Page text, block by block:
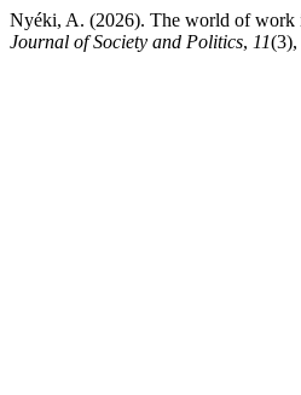
Nyéki, A. (2026). The world of work
Journal of Society and Politics, 11(3),